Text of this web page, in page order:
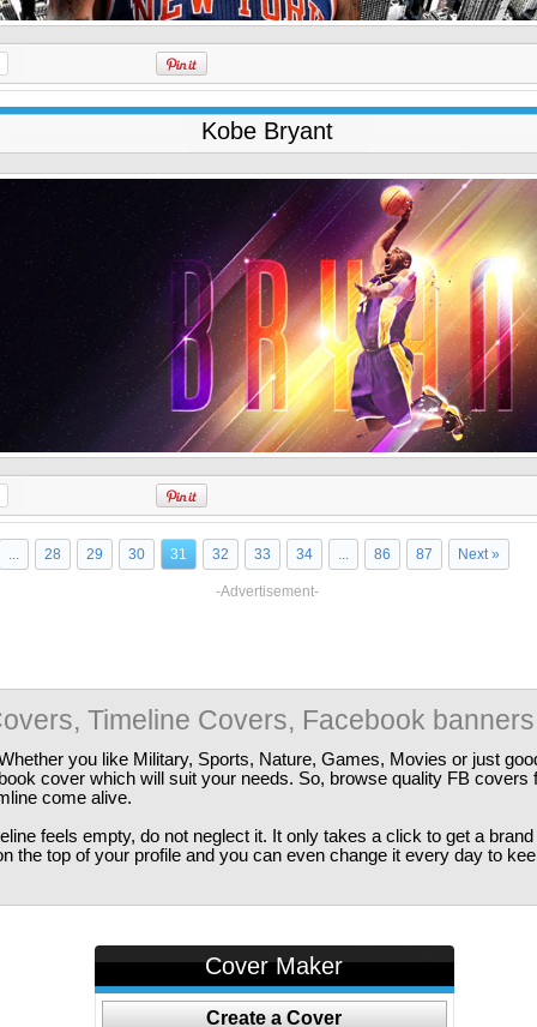
Kobe Bryant
... 28 29 30 31 32 33 34 ... 86 87 Next »
-Advertisement-
Timeline Covers, Facebook banners
you like Military, Sports, Nature, Games, Movies or just
cover which will suit your needs. So, browse quality FB covers
come alive.
feels empty, do not neglect it. It only takes a click to get a
the top of your profile and you can even change it every day to
Cover Maker
Create a Cover